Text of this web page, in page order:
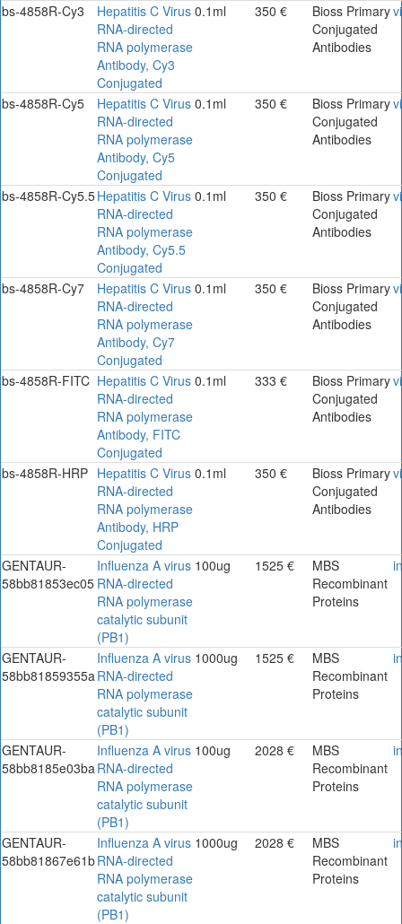
bs-4858R-Cy3
Hepatitis C Virus
RNA-directed
RNA polymerase
Antibody, Cy3
Conjugated
0.1ml 350 €
Bioss Primary
Conjugated
Antibodies
bs-4858R-Cy5
Hepatitis C Virus
RNA-directed
RNA polymerase
Antibody, Cy5
Conjugated
0.1ml 350 €
Bioss Primary
Conjugated
Antibodies
bs-4858R-Cy5.5Hepatitis C Virus
RNA-directed
RNA polymerase
Antibody, Cy5.5
Conjugated
0.1ml 350 €
Bioss Primary
Conjugated
Antibodies
bs-4858R-Cy7
Hepatitis C Virus
RNA-directed
RNA polymerase
Antibody, Cy7
Conjugated
0.1ml 350 €
Bioss Primary
Conjugated
Antibodies
bs-4858R-FITC Hepatitis C Virus
RNA-directed
RNA polymerase
Antibody, FITC
Conjugated
0.1ml 333 €
Bioss Primary
Conjugated
Antibodies
bs-4858R-HRP Hepatitis C Virus
RNA-directed
RNA polymerase
Antibody, HRP
Conjugated
0.1ml 350 €
Bioss Primary
Conjugated
Antibodies
GENTAUR-
58bb81853ec05
Influenza A virus
RNA-directed
RNA polymerase
catalytic subunit
(PB1)
100ug 1525 €
MBS
Recombinant
Proteins
GENTAUR-
58bb81859355a
Influenza A virus
RNA-directed
RNA polymerase
catalytic subunit
(PB1)
1000ug 1525 €
MBS
Recombinant
Proteins
GENTAUR-
58bb8185e03ba
Influenza A virus
RNA-directed
RNA polymerase
catalytic subunit
(PB1)
100ug 2028 €
MBS
Recombinant
Proteins
GENTAUR-
58bb81867e61b
Influenza A virus
RNA-directed
RNA polymerase
catalytic subunit
(PB1)
1000ug 2028 €
MBS
Recombinant
Proteins